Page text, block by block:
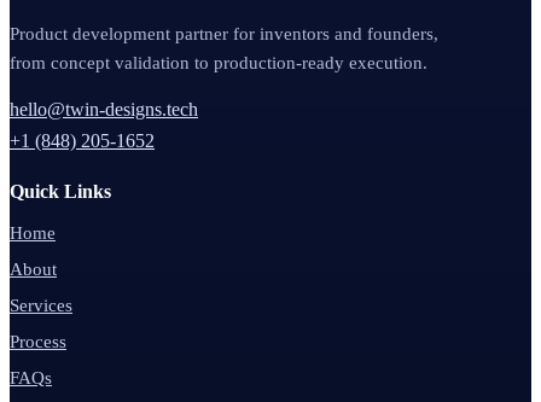
Product development partner for inventors and founders,
from concept validation to production-ready execution.
hello@twin-designs.tech
+1 (848) 205-1652
Quick Links
Home
About
Services
Process
FAQs